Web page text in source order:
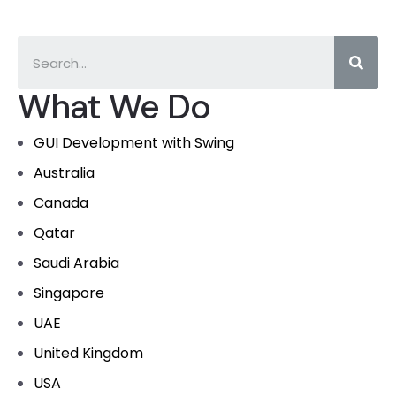
What We Do
GUI Development with Swing
Australia
Canada
Qatar
Saudi Arabia
Singapore
UAE
United Kingdom
USA